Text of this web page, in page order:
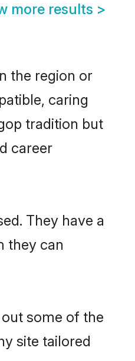
more results >
the region or
caring
tradition but
career
They have a
they can
some of the
site tailored